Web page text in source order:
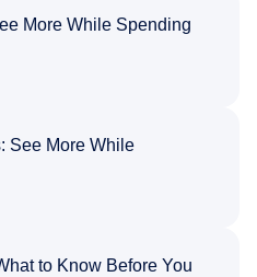
More While Spending
See More While
to Know Before You